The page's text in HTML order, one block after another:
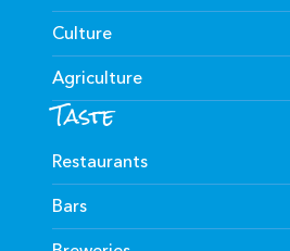
Culture
Agriculture
Taste
Restaurants
Bars